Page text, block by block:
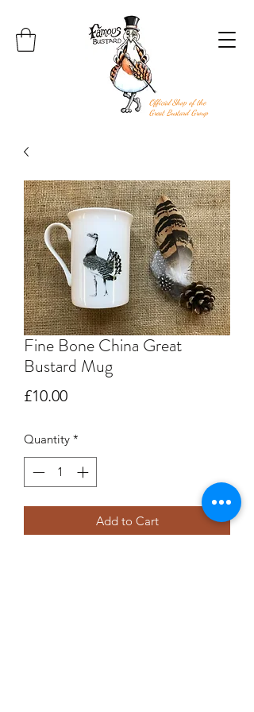
Official Shop of the
Great Bustard Group
Fine Bone China Great
Bustard Mug
£10.00Price
Quantity *
Add to Cart